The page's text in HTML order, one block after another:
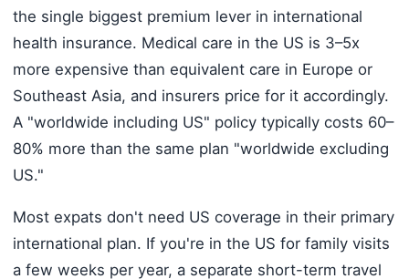
the single biggest premium lever in international
health insurance. Medical care in the US is 3–5x
more expensive than equivalent care in Europe or
Southeast Asia, and insurers price for it accordingly.
A "worldwide including US" policy typically costs 60–
80% more than the same plan "worldwide excluding
US."
Most expats don't need US coverage in their primary
international plan. If you're in the US for family visits
a few weeks per year, a separate short-term travel